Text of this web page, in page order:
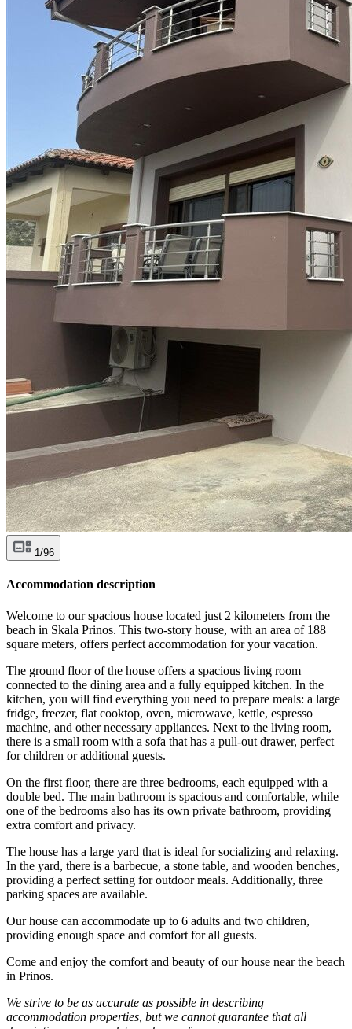
1/96
Accommodation description
Welcome to our spacious house located just 2 kilometers from the
beach in Skala Prinos. This two-story house, with an area of 188
square meters, offers perfect accommodation for your vacation.
The ground floor of the house offers a spacious living room
connected to the dining area and a fully equipped kitchen. In the
kitchen, you will find everything you need to prepare meals: a large
fridge, freezer, flat cooktop, oven, microwave, kettle, espresso
machine, and other necessary appliances. Next to the living room,
there is a small room with a sofa that has a pull-out drawer, perfect
for children or additional guests.
On the first floor, there are three bedrooms, each equipped with a
double bed. The main bathroom is spacious and comfortable, while
one of the bedrooms also has its own private bathroom, providing
extra comfort and privacy.
The house has a large yard that is ideal for socializing and relaxing.
In the yard, there is a barbecue, a stone table, and wooden benches,
providing a perfect setting for outdoor meals. Additionally, three
parking spaces are available.
Our house can accommodate up to 6 adults and two children,
providing enough space and comfort for all guests.
Come and enjoy the comfort and beauty of our house near the beach
in Prinos.
We strive to be as accurate as possible in describing
accommodation properties, but we cannot guarantee that all